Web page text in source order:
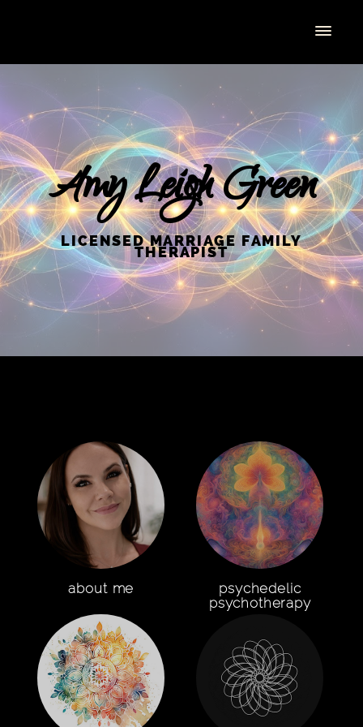
Amy Leigh Green
LICENSED MARRIAGE FAMILY
THERAPIST
about me
psychedelic
psychotherapy